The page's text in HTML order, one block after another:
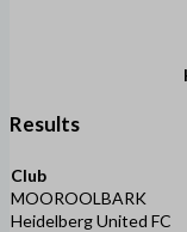
Results
Club
MOOROOLBARK
Heidelberg United FC